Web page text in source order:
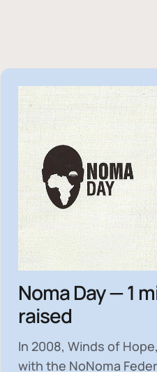
Noma Day — 1
raised
In 2008, Winds of
with the NoNoma